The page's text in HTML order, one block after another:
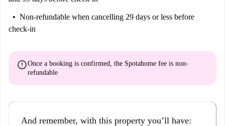
Non-refundable when cancelling 29 days or less before
check-in
errorOnce a booking is confirmed, the Spotahome fee is non-
refundable
And remember, with this property you’ll have: